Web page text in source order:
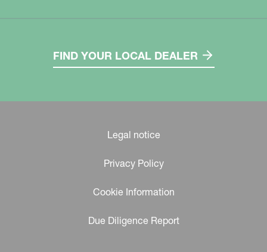
FIND YOUR LOCAL DEALER
Legal notice
Privacy Policy
Cookie Information
Due Diligence Report